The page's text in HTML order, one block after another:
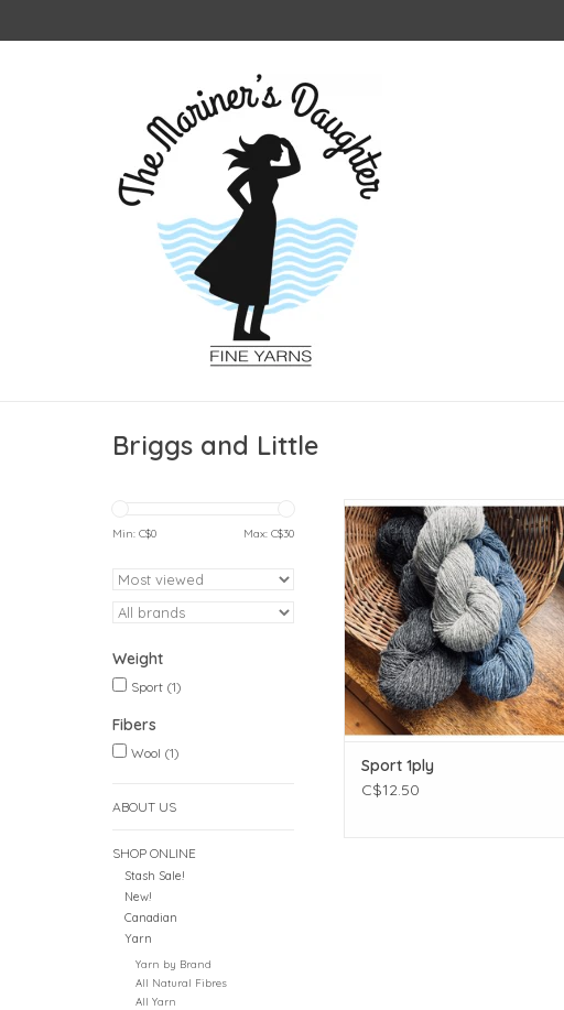
Briggs and Little
Min: C$0 Max: C$30
Weight
Sport (1)
Fibers
Wool (1)
ABOUT US
SHOP ONLINE
Stash Sale!
New!
Canadian
Yarn
Yarn by Brand
All Natural Fibres
All Yarn
Weight: Sport
Meterage: 393 meters (430 yards)
Unit weight: 113 grams (3.99
ounces)
Gauge: 24.0 sts = 4 inches
Needle size: US 2½ - 3.0 mm
Fibers: 100% Wool
ADD TO CART
Sport 1ply
C$12.50